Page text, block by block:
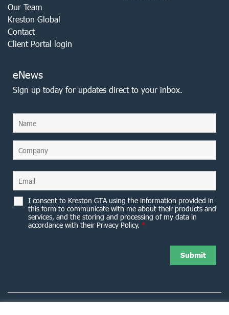
Our Team
Kreston Global
Contact
Client Portal login
eNews
Sign up today for updates direct to your inbox.
I consent to Kreston GTA using the information provided in
this form to communicate with me about their products and
services, and the storing and processing of my data in
accordance with their Privacy Policy. *